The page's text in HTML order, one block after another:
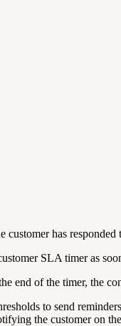
customer has
SLA timer as
end of the timer, the
to send
the customer on